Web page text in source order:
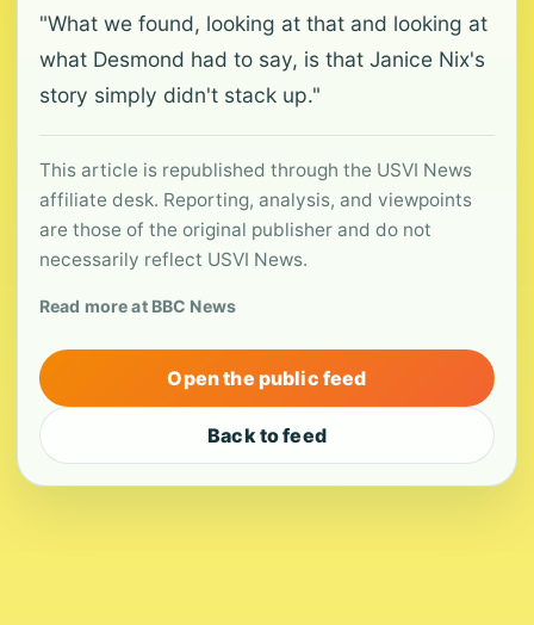
"What we found, looking at that and looking at
what Desmond had to say, is that Janice Nix's
story simply didn't stack up."
This article is republished through the USVI News
affiliate desk. Reporting, analysis, and viewpoints
are those of the original publisher and do not
necessarily reflect USVI News.
Read more at BBC News
Open the public feed
Back to feed